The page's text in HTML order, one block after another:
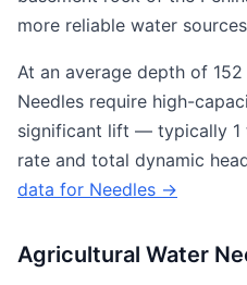
more reliable water
At an average depth of
Needles require high-
significant lift — typically 1
rate and total dynamic
data for Needles →
Agricultural Water